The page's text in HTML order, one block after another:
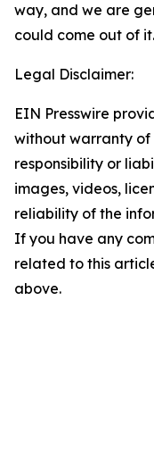
way, and we are
could come out of it.
Legal Disclaimer:
EIN Presswire
without warranty of
responsibility or
images, videos,
reliability of the
If you have any
related to this
above.